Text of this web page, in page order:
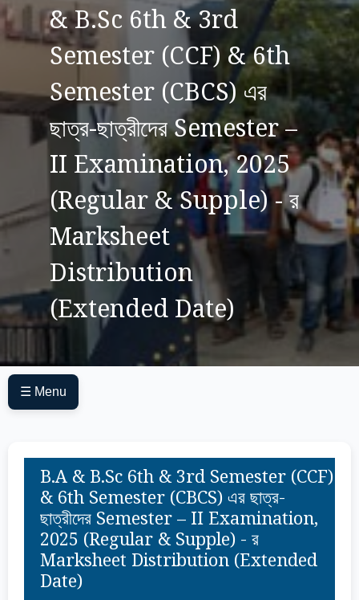
& B.Sc 6th & 3rd
Semester (CCF) & 6th
Semester (CBCS) এর
ছাত্র-ছাত্রীদের Semester –
II Examination, 2025
(Regular & Supple) - র
Marksheet
Distribution
(Extended Date)
☰ Menu
B.A & B.Sc 6th & 3rd Semester (CCF)
& 6th Semester (CBCS) এর ছাত্র-
ছাত্রীদের Semester – II Examination,
2025 (Regular & Supple) - র
Marksheet Distribution (Extended
Date)